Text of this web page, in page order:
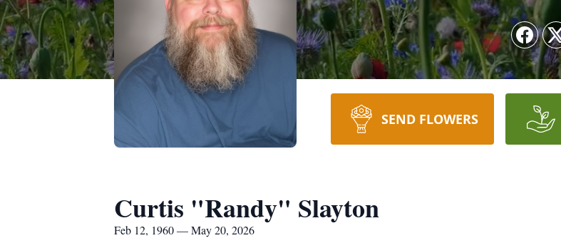
SEND FLOWERS
Curtis "Randy" Slayton
Feb 12, 1960 — May 20, 2026